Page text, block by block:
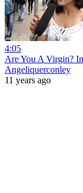
4:05
Are You A Virgin?
Angeliquerconley
11 years ago